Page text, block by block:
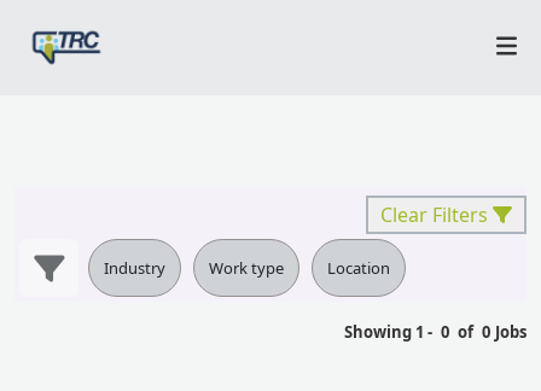
Clear Filters
Industry Work type Location
Showing 1 - 0 of 0 Jobs